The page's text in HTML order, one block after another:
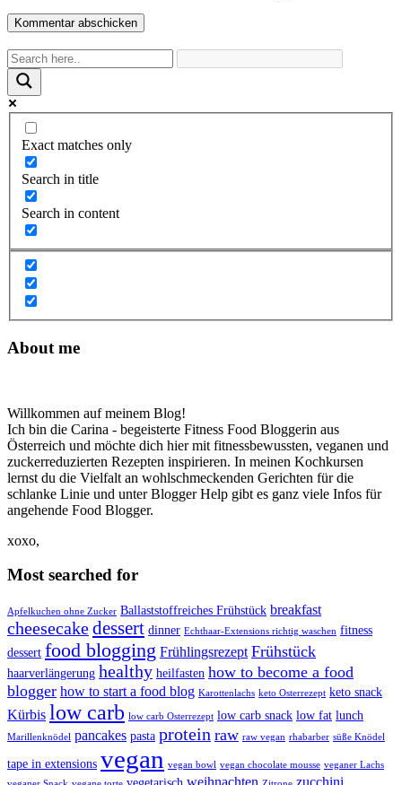
Exact matches only
Search in title
Search in content
About me
Willkommen auf meinem Blog!
Ich bin die Carina - begeisterte Fitness Food Bloggerin aus
Österreich und möchte dich hier mit fitnessbewussten, veganen und
zuckerreduzierten Rezepten inspirieren. In meinen Kochkursen
lernst du die Vielfalt an wohlschmeckenden Gerichten für die
schlanke Linie und unter Blogger Help gibt es ganz viele Infos für
angehende Food Blogger.
xoxo,
Most searched for
Apfelkuchen ohne Zucker Ballaststoffreiches Frühstück breakfast
cheesecakedessert dinner Echthaar-Extensions richtig waschen fitness
dessert food blogging Frühlingsrezept Frühstück
haarverlängerung healthy heilfasten how to become a food
blogger how to start a food blog Karottenlachs keto Osterrezept keto snack
Kürbis low carb low carb Osterrezept low carb snack low fat lunch
Marillenknödel pancakes pasta protein raw raw vegan rhabarber süße Knödel
tape in extensions vegan vegan bowl vegan chocolate mousse veganer Lachs
weihnachten zucchini